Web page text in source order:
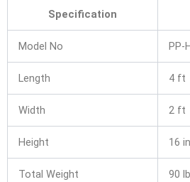
Specification
Model No PP-
Length 4 ft
Width 2 ft
Height 16
Total Weight 90